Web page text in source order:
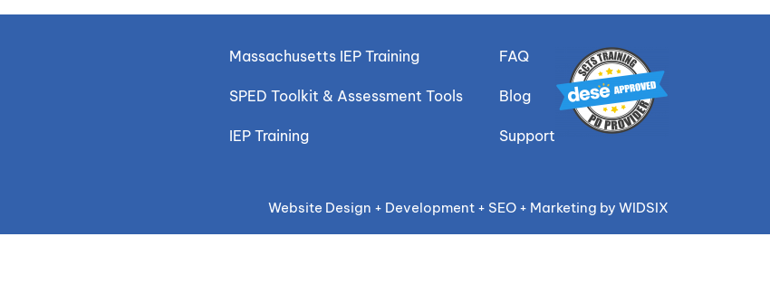
Massachusetts IEP Training
SPED Toolkit & Assessment Tools
IEP Training
FAQ
Blog
Support
Website Design + Development + SEO + Marketing by WIDSIX